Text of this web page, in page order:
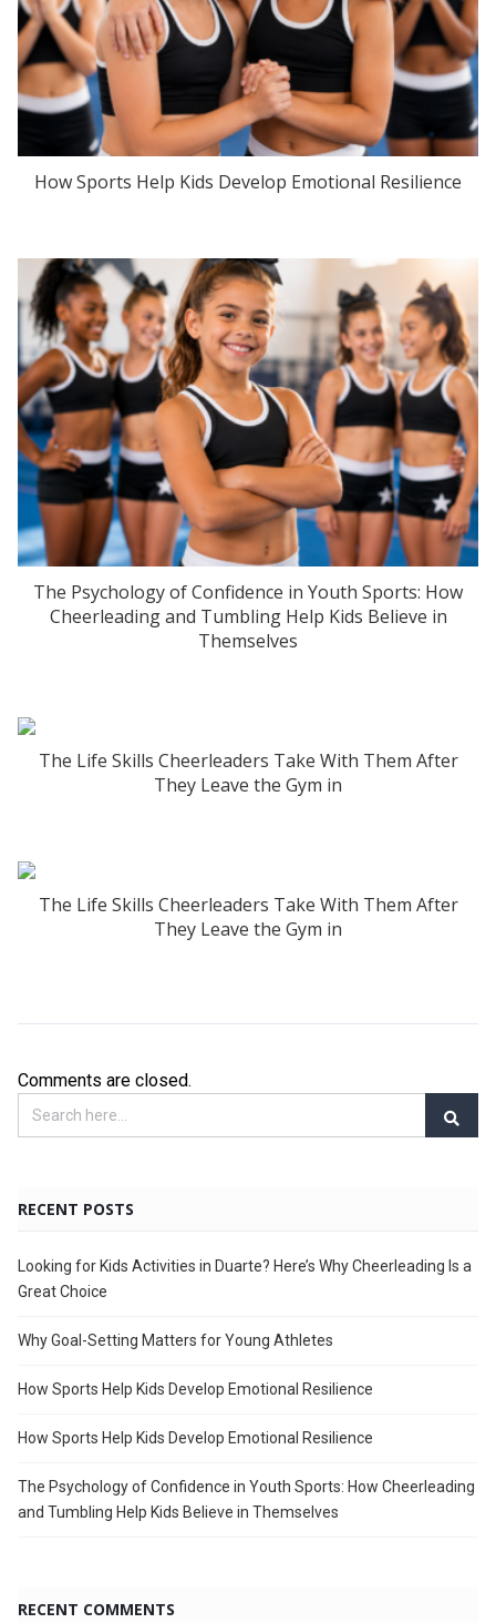
How Sports Help Kids Develop Emotional Resilience
The Psychology of Confidence in Youth Sports: How
Cheerleading and Tumbling Help Kids Believe in
Themselves
The Life Skills Cheerleaders Take With Them After
They Leave the Gym in
The Life Skills Cheerleaders Take With Them After
They Leave the Gym in
Comments are closed.
RECENT POSTS
Looking for Kids Activities in Duarte? Here’s Why Cheerleading Is a
Great Choice
Why Goal-Setting Matters for Young Athletes
How Sports Help Kids Develop Emotional Resilience
How Sports Help Kids Develop Emotional Resilience
The Psychology of Confidence in Youth Sports: How Cheerleading
and Tumbling Help Kids Believe in Themselves
RECENT COMMENTS